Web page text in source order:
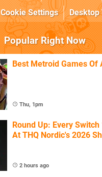
Cookie Settings Desktop
Popular Right Now
Best Metroid Games Of
Thu, 1pm
Round Up: Every
At THQ Nordic's 2026
2 hours ago